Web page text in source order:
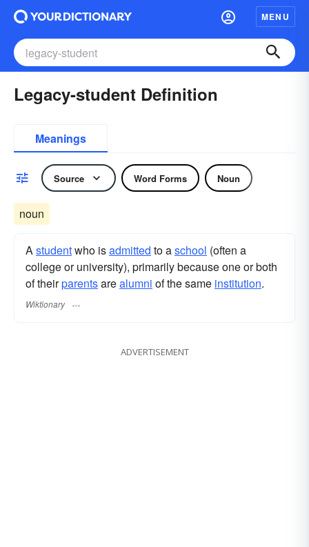
MENU
Legacy-student Definition
Meanings
Source Word Forms Noun
noun
Astudentwho isadmitted to aschool (often a
college or university), primarily because one or both
of theirparentsarealumni of the same institution.
Wiktionary
ADVERTISEMENT